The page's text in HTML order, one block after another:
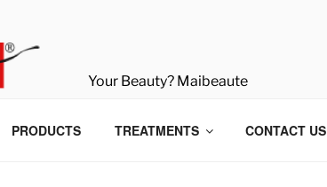
Your Beauty? Maibeaute
PRODUCTS TREATMENTS CONTACT US